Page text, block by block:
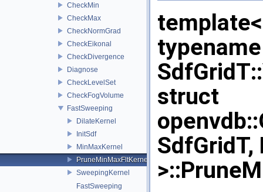
CheckMin
CheckMax
CheckNormGrad
CheckEikonal
CheckDivergence
Diagnose
CheckLevelSet
CheckFogVolume
FastSweeping
DilateKernel
InitSdf
MinMaxKernel
PruneMinMaxFltKernel
SweepingKernel
FastSweeping
struct
SdfGridT,